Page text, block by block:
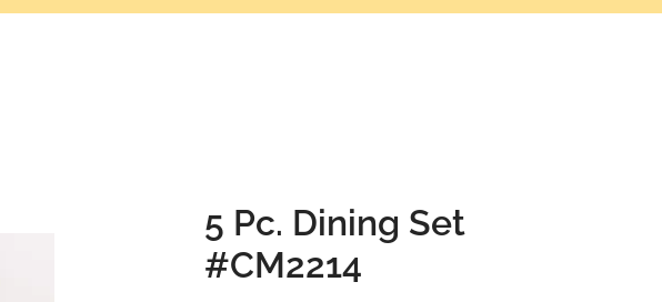
5 Pc. Dining Set
#CM2214